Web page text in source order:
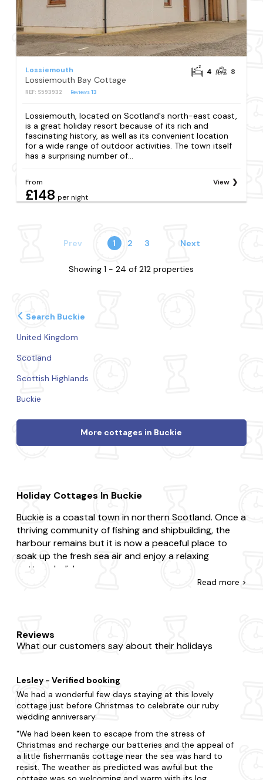
Lossiemouth
Lossiemouth Bay Cottage
REF: S593932 Reviews13
4 8
Lossiemouth, located on Scotland's north-east coast,
is a great holiday resort because of its rich and
fascinating history, as well as its convenient location
for a wide range of outdoor activities. The town itself
has a surprising number of...
From
£148 per night
View
Prev 1 2 3 Next
Showing 1 - 24 of 212 properties
Search Buckie
United Kingdom
Scotland
Scottish Highlands
Buckie
More cottages in Buckie
Holiday Cottages In Buckie
Buckie is a coastal town in northern Scotland. Once a
thriving community of fishing and shipbuilding, the
harbour remains but it is now a peaceful place to
soak up the fresh sea air and enjoy a relaxing
cottage holiday.
amazing marine animals; dolphins have been spotted
here. You might be able to catch a glimpse of otters
golf to bowling.
Read more >
Reviews
What our customers say about their holidays
Lesley - Verified booking
We had a wonderful few days staying at this lovely
cottage just before Christmas to celebrate our ruby
wedding anniversary.
We had been keen to escape from the stress of
Christmas and recharge our batteries and the appeal of
a little fishermanâs cottage near the sea was hard to
resist. The weather as predicted was awful but the